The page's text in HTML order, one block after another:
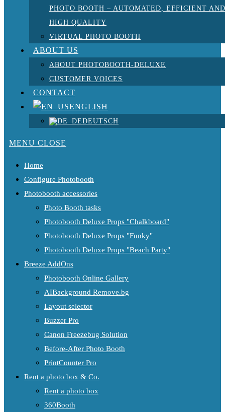
PHOTO BOOTH – AUTOMATED, EFFICIENT AND
HIGH QUALITY
VIRTUAL PHOTO BOOTH
ABOUT US
ABOUT PHOTOBOOTH-DELUXE
CUSTOMER VOICES
CONTACT
ENGLISH
DEUTSCH
MENU CLOSE
Home
Configure Photobooth
Photobooth accessories
Photo Booth tasks
Photobooth Deluxe Props "Chalkboard"
Photobooth Deluxe Props "Funky"
Photobooth Deluxe Props "Beach Party"
Breeze AddOns
Photobooth Online Gallery
AIBackground Remove.bg
Layout selector
Buzzer Pro
Canon Freezebug Solution
Before-After Photo Booth
PrintCounter Pro
Rent a photo box & Co.
Rent a photo box
360Booth